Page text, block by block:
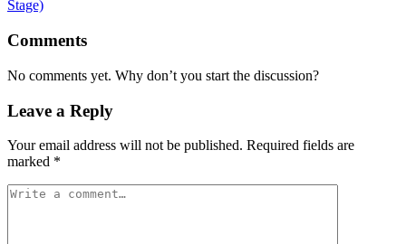
Comments
No comments yet. Why don’t you start the discussion?
Leave a Reply
Your email address will not be published. Required fields are
marked *